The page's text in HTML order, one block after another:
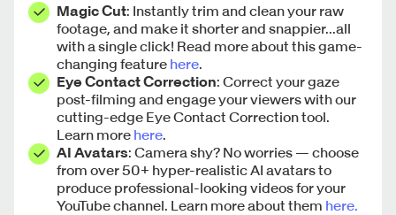
Magic Cut: Instantly trim and clean your raw
footage, and make it shorter and snappier...all
with a single click! Read more about this game-
changing feature here.
Eye Contact Correction: Correct your gaze
post-filming and engage your viewers with our
cutting-edge Eye Contact Correction tool.
Learn more here.
AI Avatars: Camera shy? No worries — choose
from over 50+ hyper-realistic AI avatars to
produce professional-looking videos for your
YouTube channel. Learn more about them here.